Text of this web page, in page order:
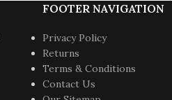
FOOTER NAVIGATION
Privacy Policy
Returns
Terms & Conditions
Contact Us